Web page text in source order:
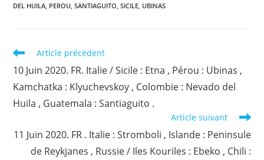
DEL HUILA PEROU SANTIAGUITO SICILE UBINAS
Read
articles
Article précédent
10 Juin 2020. FR. Italie / Sicile : Etna , Pérou : Ubinas ,
Kamchatka : Klyuchevskoy , Colombie : Nevado del
Huila , Guatemala : Santiaguito .
Article suivant
11 Juin 2020. FR . Italie : Stromboli , Islande : Peninsule
de Reykjanes , Russie / Iles Kouriles : Ebeko , Chili :